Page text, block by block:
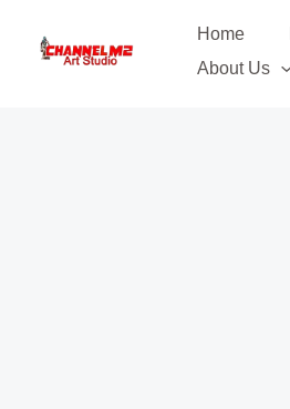
Home
About Us